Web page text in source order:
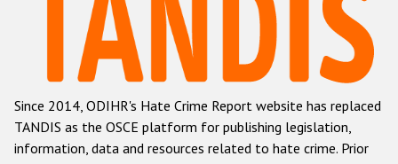
Данные о преступлениях на почве ненависти
Racist and xenophobic hate crime
Anti-Roma hate crime
Anti-Semitic hate crime
Anti-Muslim hate crime
Since 2014, ODIHR's Hate Crime Report website has replaced
TANDIS as the OSCE platform for publishing legislation,
information, data and resources related to hate crime. Prior